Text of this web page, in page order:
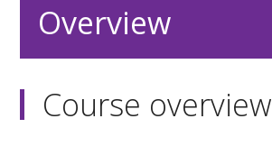
Overview
Course overview